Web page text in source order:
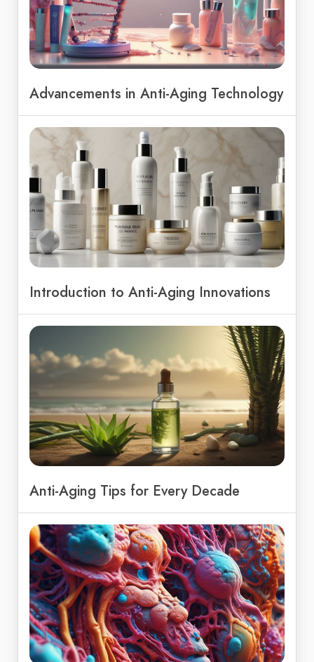
Advancements in Anti-Aging Technology
Introduction to Anti-Aging Innovations
Anti-Aging Tips for Every Decade